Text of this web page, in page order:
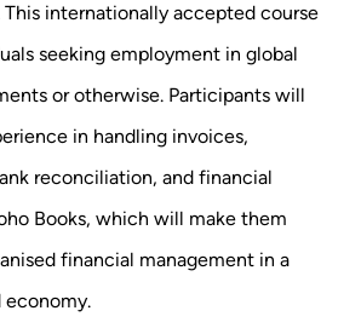
internationally accepted course
seeking employment in global
or otherwise. Participants will
in handling invoices,
reconciliation, and financial
Books, which will make them
financial management in a
economy.